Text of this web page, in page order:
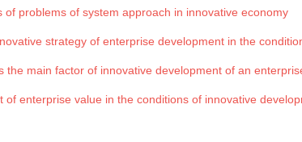
of problems of system approach in innovative economy
strategy of enterprise development in the
the main factor of innovative development of an
of enterprise value in the conditions of innovative